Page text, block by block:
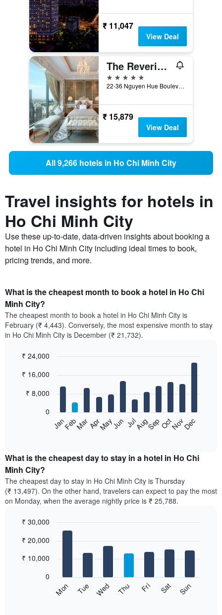
₹ 11,047
View Deal
The Reverie Saigon
5 stars
22-36 Nguyen Hue Boulevard, Ho Chi Minh City, Vietnam
₹ 15,879
View Deal
All 9,266 hotels in Ho Chi Minh City
Travel insights for hotels in
Ho Chi Minh City
Use these up-to-date, data-driven insights about booking a
hotel in Ho Chi Minh City including ideal times to book,
pricing trends, and more.
What is the cheapest month to book a hotel in Ho Chi
Minh City?
The cheapest month to book a hotel in Ho Chi Minh City is
February (₹ 4,443). Conversely, the most expensive month to stay
in Ho Chi Minh City is December (₹ 21,732).
chart
bars.
the
average
price
of
a
room
month
chart
graphic.
JanFebMarAprMayJun JulAugSepOctNovDec
0
₹ 8,000
₹ 16,000
₹ 24,000
What is the cheapest day to stay in a hotel in Ho Chi
Minh City?
The cheapest day to stay in Ho Chi Minh City is Thursday
(₹ 13,497). On the other hand, travelers can expect to pay the most
on Monday, when the average nightly price is ₹ 25,788.
chart
graphic.
Mon Tue Wed Thu Fri Sat Sun
0
₹ 10,000
₹ 20,000
₹ 30,000